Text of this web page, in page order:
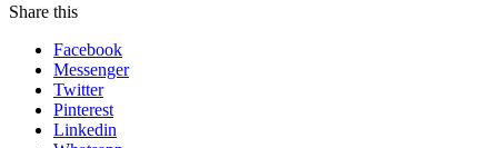
Share this
Facebook
Messenger
Twitter
Pinterest
Linkedin